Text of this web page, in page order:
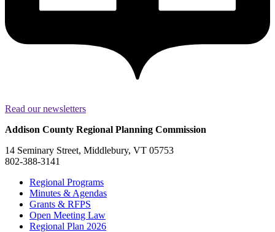
Read our newsletters
Addison County Regional Planning Commission
14 Seminary Street, Middlebury, VT 05753
802-388-3141
Regional Programs
Minutes & Agendas
Grants & RFPS
Open Meeting Law
Regional Plan 2026